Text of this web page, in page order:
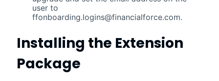
user to
ffonboarding.logins@financialforce.com.
Installing the Extension
Package